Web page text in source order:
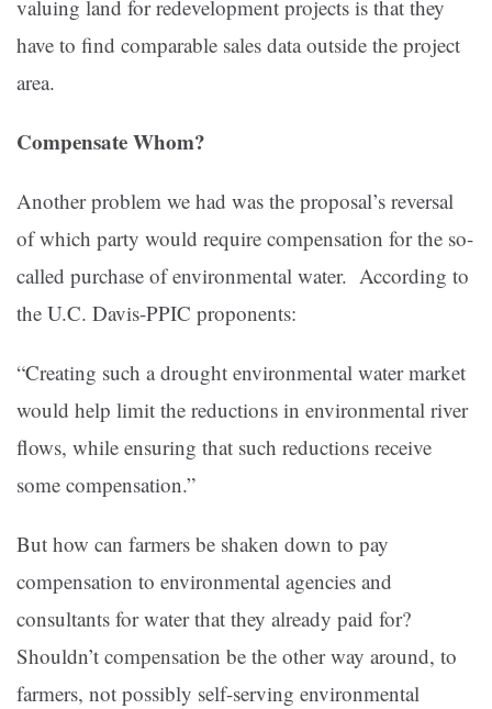
valuing land for redevelopment projects is that they
have to find comparable sales data outside the project
area.
Compensate Whom?
Another problem we had was the proposal’s reversal
of which party would require compensation for the so-
called purchase of environmental water. According to
the U.C. Davis-PPIC proponents:
“Creating such a drought environmental water market
would help limit the reductions in environmental river
flows, while ensuring that such reductions receive
some compensation.”
But how can farmers be shaken down to pay
compensation to environmental agencies and
consultants for water that they already paid for?
Shouldn’t compensation be the other way around, to
farmers, not possibly self-serving environmental